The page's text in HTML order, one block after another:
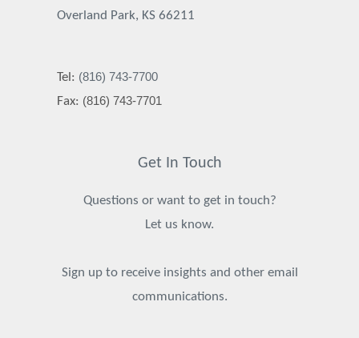
Overland Park, KS 66211
Tel: (816) 743-7700
Fax: (816) 743-7701
Get In Touch
Questions or want to get in touch?
Let us know.
Sign up to receive insights and other email
communications.